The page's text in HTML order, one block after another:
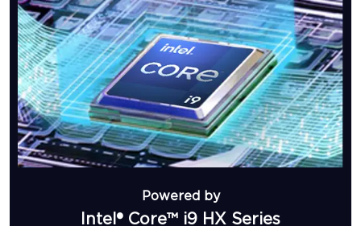
Powered by
Intel® Core™ i9 HX Series